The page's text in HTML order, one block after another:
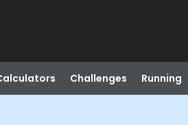
Challenges Running